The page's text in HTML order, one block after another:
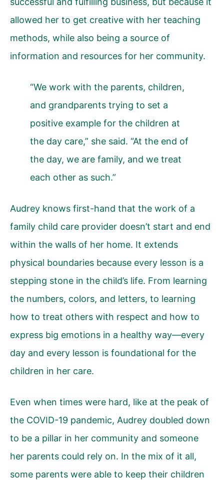
allowed her to get creative with her teaching
methods, while also being a source of
information and resources for her community.
“We work with the parents, children,
and grandparents trying to set a
positive example for the children at
the day care,” she said. “At the end of
the day, we are family, and we treat
each other as such.”
Audrey knows first-hand that the work of a
family child care provider doesn’t start and end
within the walls of her home. It extends
physical boundaries because every lesson is a
stepping stone in the child’s life. From learning
the numbers, colors, and letters, to learning
how to treat others with respect and how to
express big emotions in a healthy way—every
day and every lesson is foundational for the
children in her care.
Even when times were hard, like at the peak of
the COVID-19 pandemic, Audrey doubled down
to be a pillar in her community and someone
her parents could rely on. In the mix of it all,
some parents were able to keep their children